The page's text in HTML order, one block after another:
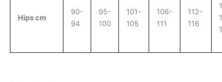
Hips cm
90-
94
95-
100
101-
105
106-
111
112-
116